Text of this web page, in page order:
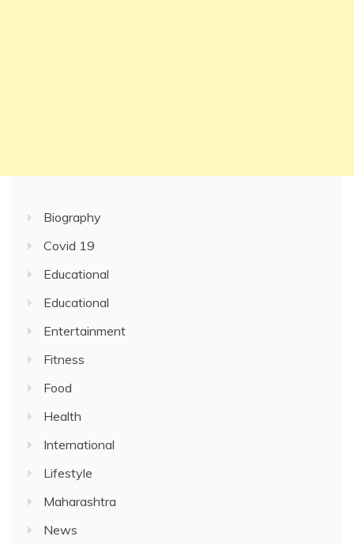
Biography
Covid 19
Educational
Educational
Entertainment
Fitness
Food
Health
International
Lifestyle
Maharashtra
News